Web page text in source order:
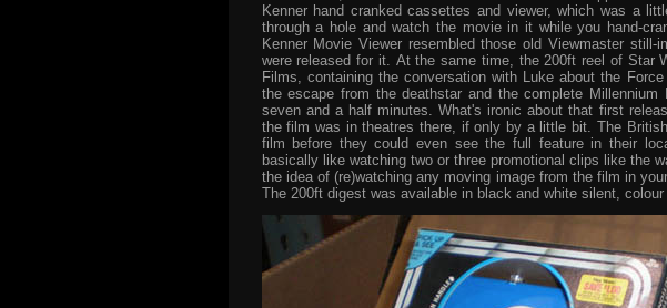
Kenner hand cranked cassettes and viewer, which was a
through a hole and watch the movie in it while you hand-
Kenner Movie Viewer resembled those old Viewmaster
were released for it. At the same time, the 200ft reel of Star
Films, containing the conversation with Luke about the
the escape from the deathstar and the complete
seven and a half minutes. What's ironic about that first
the film was in theatres there, if only by a little bit. The
film before they could even see the full feature in their
basically like watching two or three promotional clips like the
the idea of (re)watching any moving image from the film in
The 200ft digest was available in black and white silent,